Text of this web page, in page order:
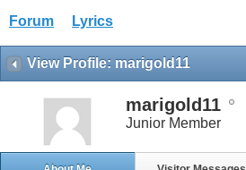
Forum Lyrics
View Profile: marigold11
marigold11
Junior Member